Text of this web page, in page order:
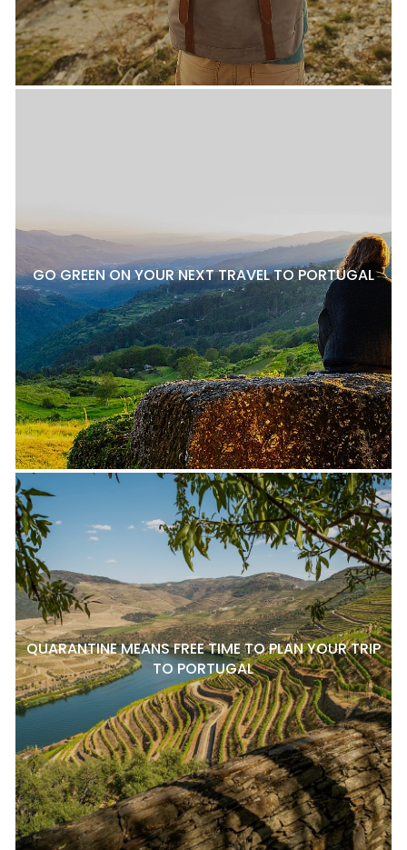
GO GREEN ON YOUR NEXT TRAVEL TO PORTUGAL
QUARANTINE MEANS FREE TIME TO PLAN YOUR TRIP
TO PORTUGAL